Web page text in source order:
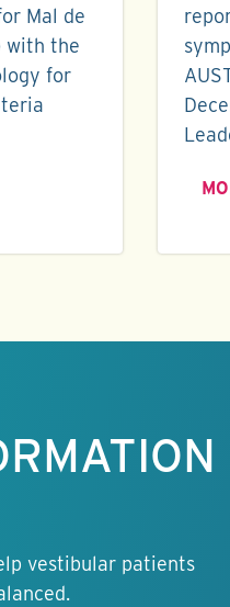
Mal de
with the
for
vestibular patients